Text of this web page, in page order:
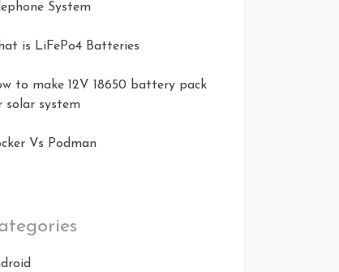
System
is LiFePo4 Batteries
to make 12V 18650 battery pack
solar system
Vs Podman